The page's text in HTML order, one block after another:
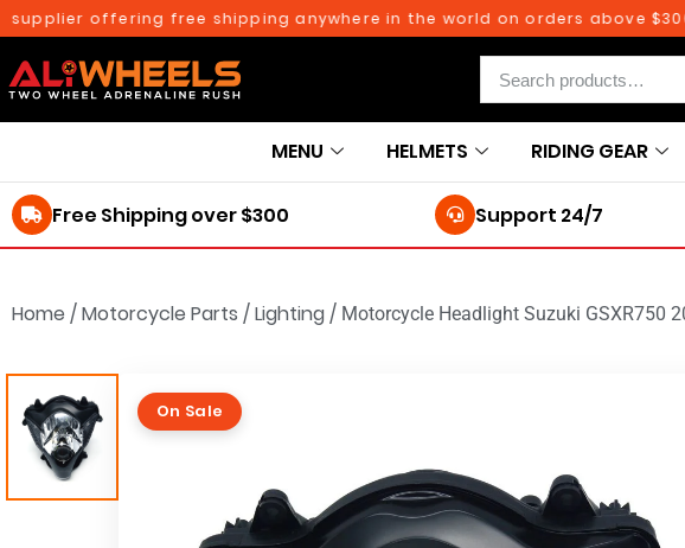
offering free shipping anywhere in the world on orders above
MENU HELMETS RIDING GEAR
Free Shipping over $300 Support 24/7
Home /Motorcycle Parts /Lighting/ Motorcycle Headlight Suzuki GSXR750
On Sale